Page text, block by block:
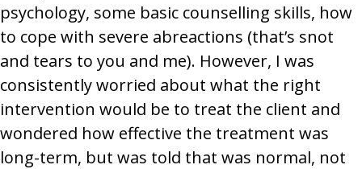
psychology, some basic counselling skills, how
to cope with severe abreactions (that’s snot
and tears to you and me). However, I was
consistently worried about what the right
intervention would be to treat the client and
wondered how effective the treatment was
long-term, but was told that was normal, not